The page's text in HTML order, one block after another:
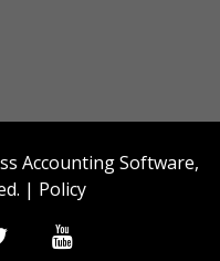
Accounting Software,
| Policy